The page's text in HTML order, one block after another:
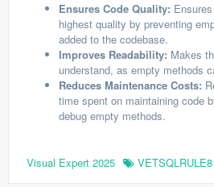
Ensures Code Quality:
highest quality by preventing
added to the codebase.
Improves Readability: Makes
understand, as empty methods
Reduces Maintenance Costs:
time spent on maintaining code
debug empty methods.
Visual Expert 2025